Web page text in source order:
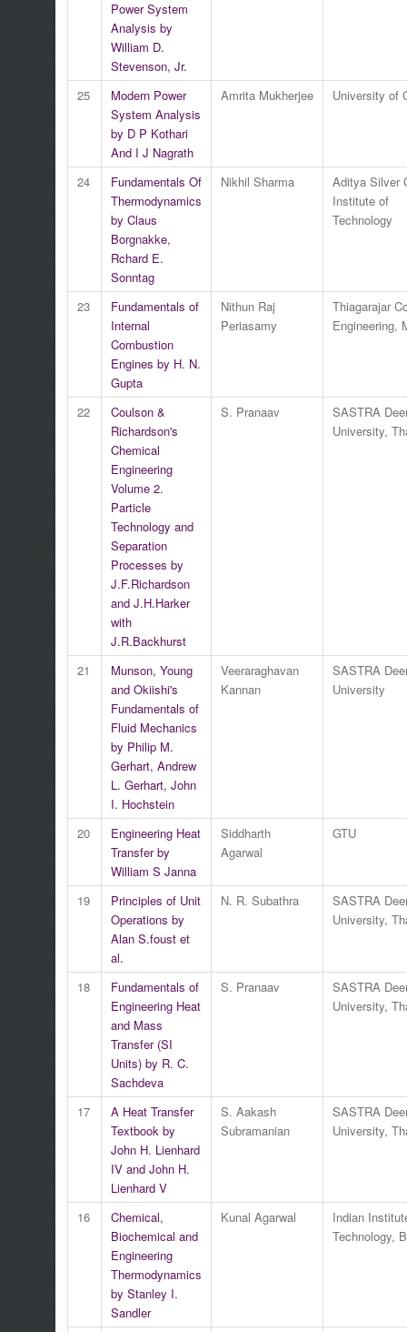
Power System
Analysis by
William D.
Stevenson, Jr.
25
Modern Power
System Analysis
by D P Kothari
And I J Nagrath
Amrita Mukherjee University of
24
Fundamentals Of
Thermodynamics
by Claus
Borgnakke,
Rchard E.
Sonntag
Nikhil Sharma
Aditya Silver
Institute of
Technology
23
Fundamentals of
Internal
Combustion
Engines by H. N.
Gupta
Nithun Raj
Periasamy
Thiagarajar
Engineering,
22
Coulson &
Richardson's
Chemical
Engineering
Volume 2.
Particle
Technology and
Separation
Processes by
J.F.Richardson
and J.H.Harker
with
J.R.Backhurst
S. Pranaav
SASTRA
University,
21
Munson, Young
and Okiishi's
Fundamentals of
Fluid Mechanics
by Philip M.
Gerhart, Andrew
L. Gerhart, John
I. Hochstein
Veeraraghavan
Kannan
SASTRA
University
20
Engineering Heat
Transfer by
William S Janna
Siddharth
Agarwal
GTU
19
Principles of Unit
Operations by
Alan S.foust et
al.
N. R. Subathra
SASTRA
University,
18
Fundamentals of
Engineering Heat
and Mass
Transfer (SI
Units) by R. C.
Sachdeva
S. Pranaav
SASTRA
University,
17
A Heat Transfer
Textbook by
John H. Lienhard
IV and John H.
Lienhard V
S. Aakash
Subramanian
SASTRA
University,
16
Chemical,
Biochemical and
Engineering
Thermodynamics
by Stanley I.
Sandler
Kunal Agarwal
Indian
Technology,